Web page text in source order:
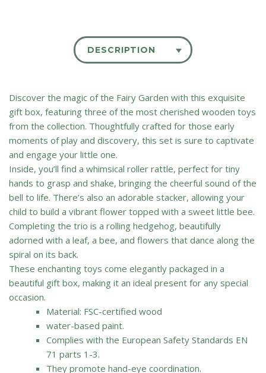
DESCRIPTION
Discover the magic of the Fairy Garden with this exquisite
gift box, featuring three of the most cherished wooden toys
from the collection. Thoughtfully crafted for those early
moments of play and discovery, this set is sure to captivate
and engage your little one.
Inside, you’ll find a whimsical roller rattle, perfect for tiny
hands to grasp and shake, bringing the cheerful sound of the
bell to life. There’s also an adorable stacker, allowing your
child to build a vibrant flower topped with a sweet little bee.
Completing the trio is a rolling hedgehog, beautifully
adorned with a leaf, a bee, and flowers that dance along the
spiral on its back.
These enchanting toys come elegantly packaged in a
beautiful gift box, making it an ideal present for any special
occasion.
Material: FSC-certified wood
water-based paint.
Complies with the European Safety Standards EN
71 parts 1-3.
They promote hand-eye coordination.